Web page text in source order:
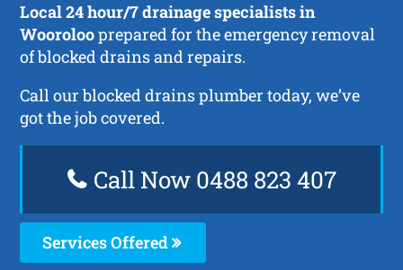
Local 24 hour/7 drainage specialists in
Woorolooprepared for the emergency removal
of blocked drains and repairs.
Call our blocked drains plumber today, we’ve
got the job covered.
Call Now 0488 823 407
Services Offered